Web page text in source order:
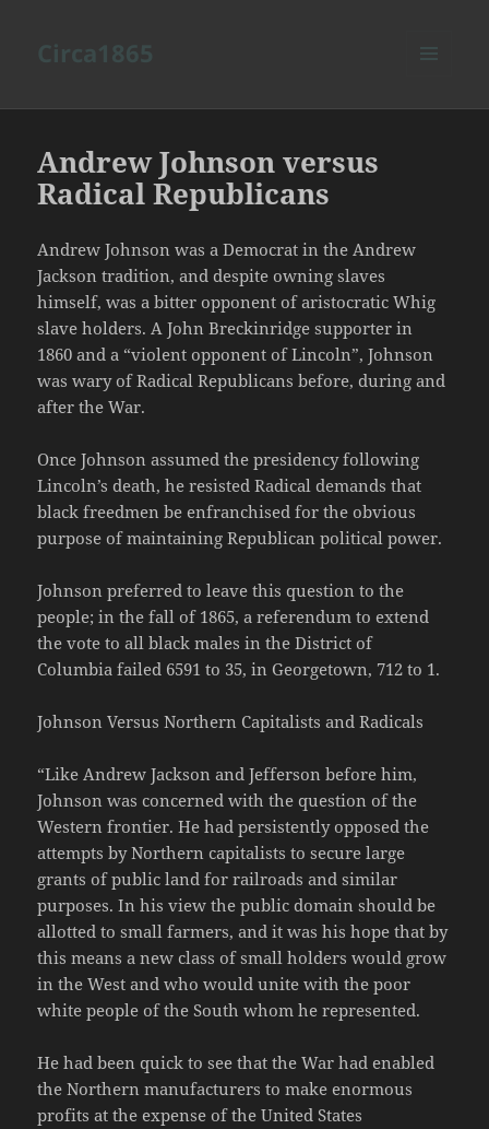
Andrew Johnson versus
Radical Republicans
Andrew Johnson was a Democrat in the Andrew
Jackson tradition, and despite owning slaves
himself, was a bitter opponent of aristocratic Whig
slave holders. A John Breckinridge supporter in
1860 and a “violent opponent of Lincoln”, Johnson
was wary of Radical Republicans before, during and
after the War.
Once Johnson assumed the presidency following
Lincoln’s death, he resisted Radical demands that
black freedmen be enfranchised for the obvious
purpose of maintaining Republican political power.
Johnson preferred to leave this question to the
people; in the fall of 1865, a referendum to extend
the vote to all black males in the District of
Columbia failed 6591 to 35, in Georgetown, 712 to 1.
Johnson Versus Northern Capitalists and Radicals
“Like Andrew Jackson and Jefferson before him,
Johnson was concerned with the question of the
Western frontier. He had persistently opposed the
attempts by Northern capitalists to secure large
grants of public land for railroads and similar
purposes. In his view the public domain should be
allotted to small farmers, and it was his hope that by
this means a new class of small holders would grow
in the West and who would unite with the poor
white people of the South whom he represented.
He had been quick to see that the War had enabled
the Northern manufacturers to make enormous
profits at the expense of the United States